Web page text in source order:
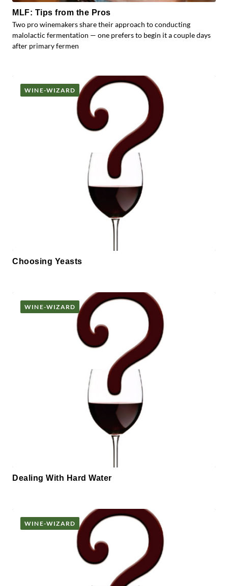
MLF: Tips from the Pros
Two pro winemakers share their approach to conducting
malolactic fermentation — one prefers to begin it a couple days
after primary fermen
WINE-WIZARD
Choosing Yeasts
WINE-WIZARD
Dealing With Hard Water
WINE-WIZARD